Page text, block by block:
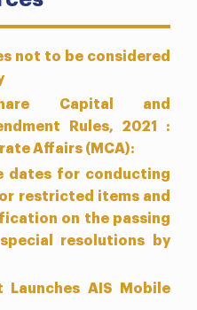
not to be considered
Capital and
Rules, 2021 :
Affairs (MCA):
dates for conducting
restricted items and
on the passing
resolutions by
Launches AIS Mobile